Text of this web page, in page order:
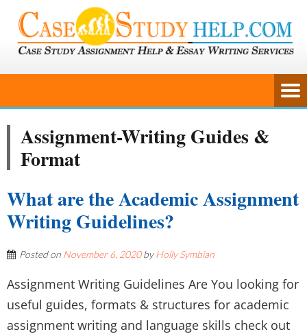
Assignment-Writing Guides &
Format
What are the Academic Assignment
Writing Guidelines?
Posted on November 6, 2020byHolly Symbian
Assignment Writing Guidelines Are You looking for
useful guides, formats & structures for academic
assignment writing and language skills check out